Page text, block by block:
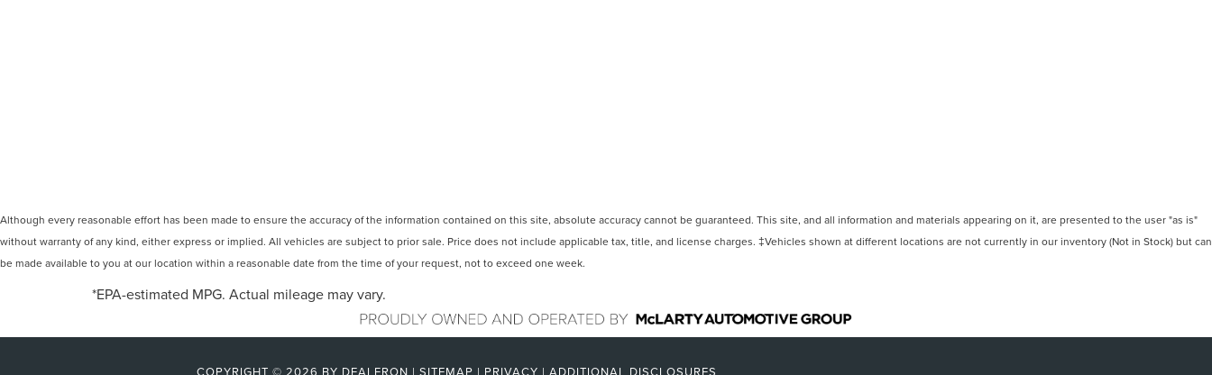
Although every reasonable effort has been made to ensure the accuracy of the information contained on this site, absolute accuracy cannot be guaranteed. This site, and all information and materials appearing on it, are presented to the user "as is"
without warranty of any kind, either express or implied. All vehicles are subject to prior sale. Price does not include applicable tax, title, and license charges. ‡Vehicles shown at different locations are not currently in our inventory (Not in Stock) but can
be made available to you at our location within a reasonable date from the time of your request, not to exceed one week.
*EPA-estimated MPG. Actual mileage may vary.
COPYRIGHT © 2026 BY DEALERON | SITEMAP | PRIVACY | ADDITIONAL DISCLOSURES